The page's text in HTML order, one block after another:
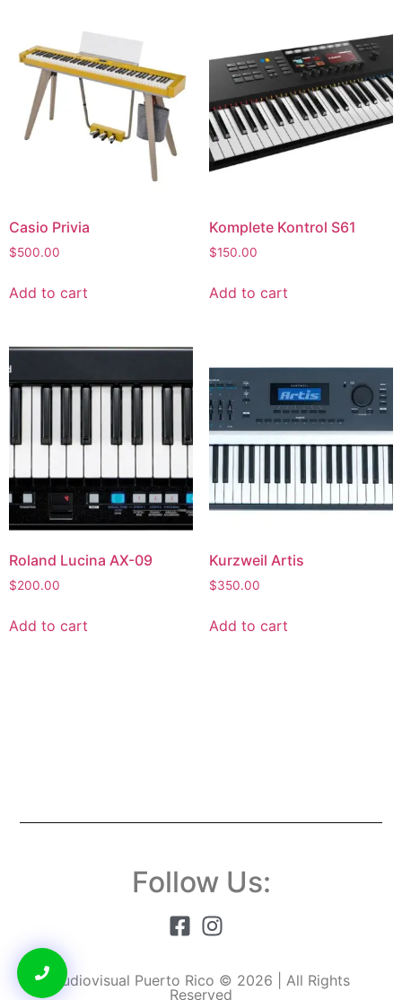
Casio Privia
$500.00
Add to cart
Komplete Kontrol S61
$150.00
Add to cart
Roland Lucina AX-09
$200.00
Add to cart
Kurzweil Artis
$350.00
Add to cart
Follow Us:
Audiovisual Puerto Rico © 2026 | All Rights
Reserved